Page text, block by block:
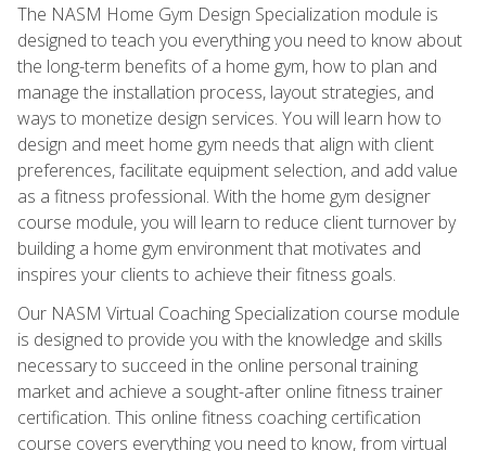
The NASM Home Gym Design Specialization module is
designed to teach you everything you need to know about
the long-term benefits of a home gym, how to plan and
manage the installation process, layout strategies, and
ways to monetize design services. You will learn how to
design and meet home gym needs that align with client
preferences, facilitate equipment selection, and add value
as a fitness professional. With the home gym designer
course module, you will learn to reduce client turnover by
building a home gym environment that motivates and
inspires your clients to achieve their fitness goals.
Our NASM Virtual Coaching Specialization course module
is designed to provide you with the knowledge and skills
necessary to succeed in the online personal training
market and achieve a sought-after online fitness trainer
certification. This online fitness coaching certification
course covers everything you need to know, from virtual